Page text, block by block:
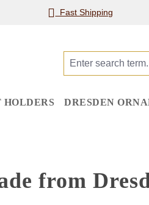
Fast Shipping
HOLDERS DRESDEN
from